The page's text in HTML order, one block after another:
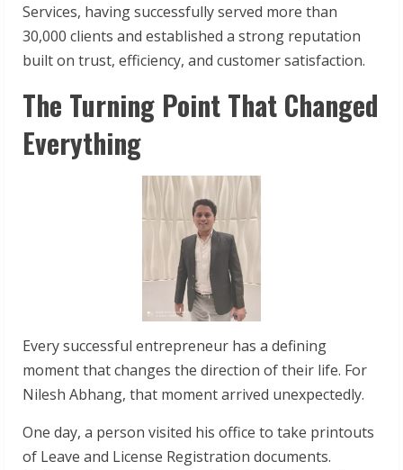
Services, having successfully served more than
30,000 clients and established a strong reputation
built on trust, efficiency, and customer satisfaction.
The Turning Point That Changed
Everything
Every successful entrepreneur has a defining
moment that changes the direction of their life. For
Nilesh Abhang, that moment arrived unexpectedly.
One day, a person visited his office to take printouts
of Leave and License Registration documents.